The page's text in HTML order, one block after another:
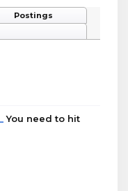
Postings
You need to hit